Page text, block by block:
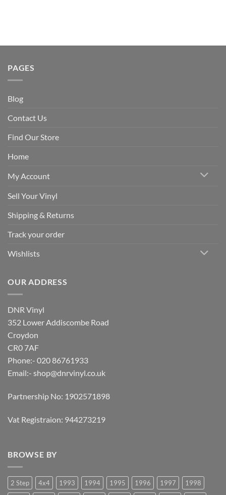
PAGES
Blog
Contact Us
Find Our Store
Home
My Account
Sell Your Vinyl
Shipping & Returns
Track your order
Wishlists
OUR ADDRESS
DNR Vinyl
352 Lower Addiscombe Road
Croydon
CR0 7AF
Phone:- 020 86761933
Email:- shop@dnrvinyl.co.uk
Partnership No: 1902571898
Vat Registraion: 944273219
BROWSE BY
2 Step 4x4 1993 1994 1995 1996 1997
1998